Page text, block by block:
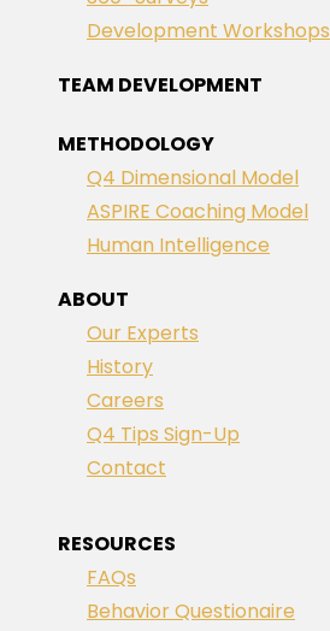
Development Workshops
TEAM DEVELOPMENT
METHODOLOGY
Q4 Dimensional Model
ASPIRE Coaching Model
Human Intelligence
ABOUT
Our Experts
History
Careers
Q4 Tips Sign-Up
Contact
RESOURCES
FAQs
Behavior Questionaire